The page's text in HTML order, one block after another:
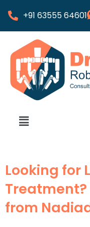
+91 63555 64601
Looking for
from